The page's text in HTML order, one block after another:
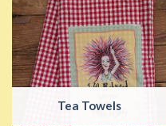
Tea Towels